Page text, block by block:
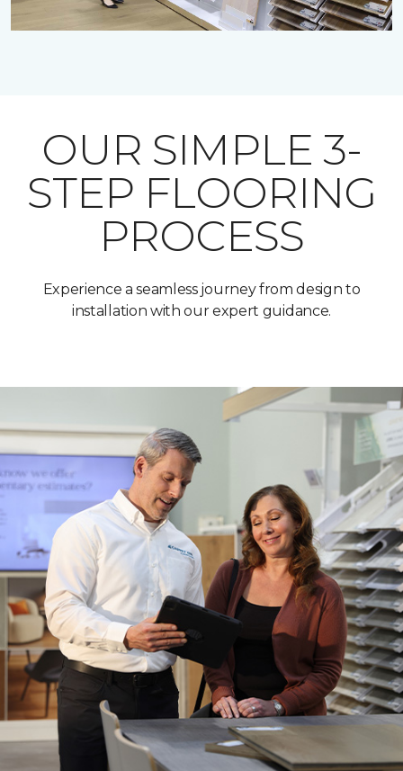
OUR SIMPLE 3-
STEP FLOORING
PROCESS
Experience a seamless journey from design to
installation with our expert guidance.